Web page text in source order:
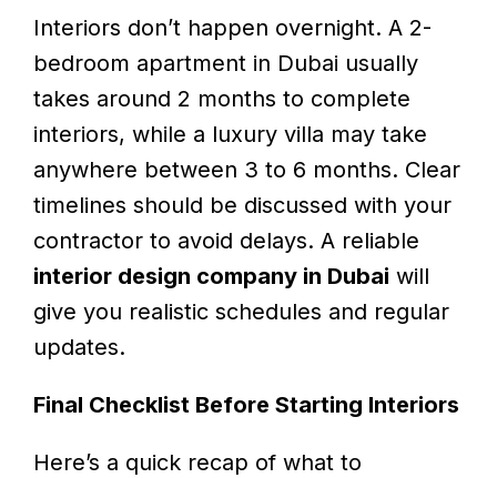
Interiors don’t happen overnight. A 2-
bedroom apartment in Dubai usually
takes around 2 months to complete
interiors, while a luxury villa may take
anywhere between 3 to 6 months. Clear
timelines should be discussed with your
contractor to avoid delays. A reliable
interior design company in Dubai will
give you realistic schedules and regular
updates.
Final Checklist Before Starting Interiors
Here’s a quick recap of what to